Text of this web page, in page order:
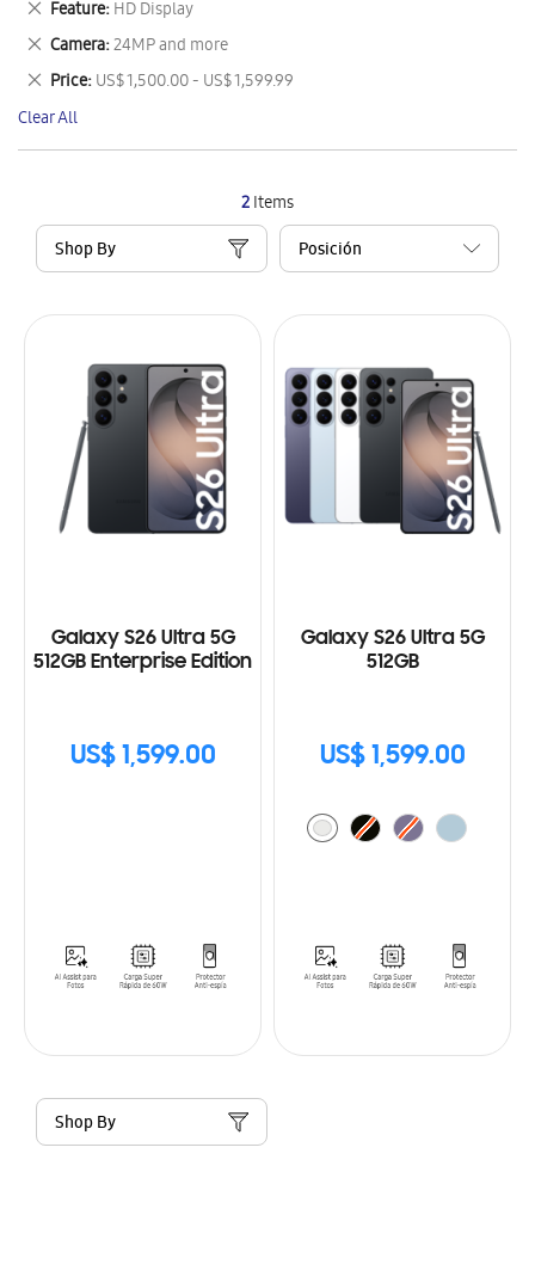
2Items
Shop By
Galaxy S26 Ultra 5G
512GB Enterprise Edition
US$ 1,599.00
Galaxy S26 Ultra 5G
512GB
US$ 1,599.00
Shop By
Item
Feature HD Display
Remove
This
Item
Camera 24MP and more
Remove
This
Item
Price US$ 1,500.00 - US$ 1,599.99
Remove
This
Item
Clear All